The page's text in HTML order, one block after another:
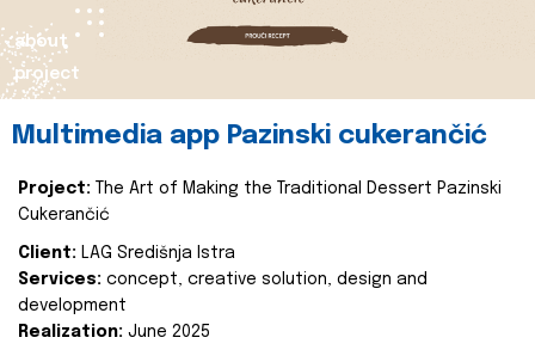
about
project
Multimedia app Pazinski cukerančić
Project:
The Art of Making the Traditional Dessert Pazinski
Cukerančić
Client: LAG Središnja Istra
Services: concept, creative solution, design and
development
Realization: June 2025